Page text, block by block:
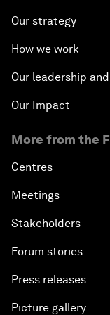
Our strategy
How we work
Our leadership
Our Impact
More from the
Centres
Meetings
Stakeholders
Forum stories
Press releases
Picture gallery